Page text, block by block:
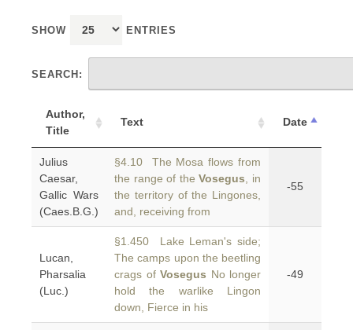
SHOW ENTRIES
SEARCH:
Author,
Title
Text Date
Julius
Caesar,
Gallic Wars
(Caes.B.G.)
§4.10 The Mosa flows from
the range of theVosegus , in
the territory of the Lingones,
and, receiving from
-55
Lucan,
Pharsalia
(Luc.)
§1.450 Lake Leman's side;
The camps upon the beetling
crags of Vosegus No longer
hold the warlike Lingon
down, Fierce in his
-49